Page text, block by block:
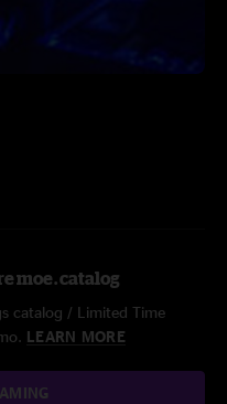
moe. catalog
catalog / Limited Time
LEARN MORE